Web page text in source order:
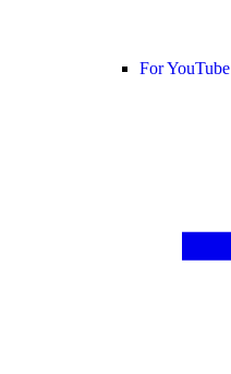
For YouTube